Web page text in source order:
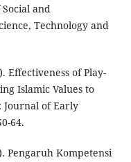
and
Technology and
Effectiveness of Play-
Islamic Values to
Journal of Early
64.
Pengaruh Kompetensi